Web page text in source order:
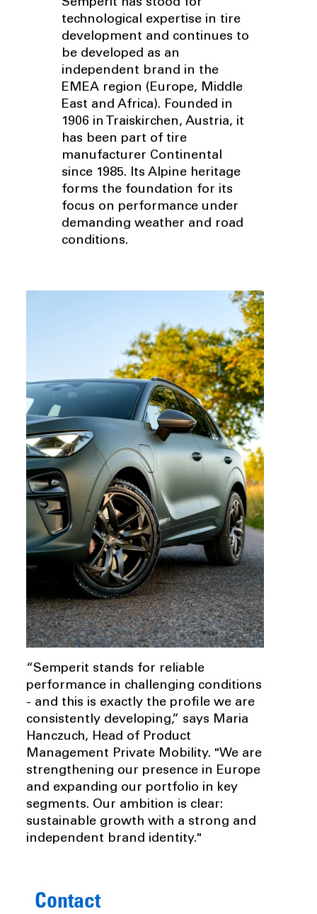
Semperit has stood for
technological expertise in tire
development and continues to
be developed as an
independent brand in the
EMEA region (Europe, Middle
East and Africa). Founded in
1906 in Traiskirchen, Austria, it
has been part of tire
manufacturer Continental
since 1985. Its Alpine heritage
forms the foundation for its
focus on performance under
demanding weather and road
conditions.
“Semperit stands for reliable
performance in challenging conditions
- and this is exactly the profile we are
consistently developing,” says Maria
Hanczuch, Head of Product
Management Private Mobility. "We are
strengthening our presence in Europe
and expanding our portfolio in key
segments. Our ambition is clear:
sustainable growth with a strong and
independent brand identity."
Contact